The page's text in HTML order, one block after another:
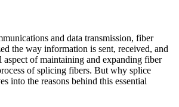
and data transmission, fiber
the way information is sent, received, and
aspect of maintaining and expanding fiber
of splicing fibers. But why splice
into the reasons behind this essential